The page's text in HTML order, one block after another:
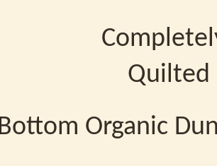
Quilted
Organic